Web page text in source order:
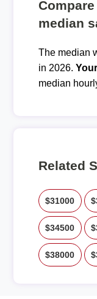
median
The median
in 2026.
median
Related
$31000
$34500
$38000